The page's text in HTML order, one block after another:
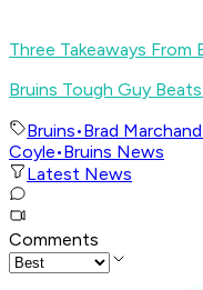
Three Takeaways From
Bruins Tough Guy
Bruins•Brad Marchand
Coyle•Bruins News
Latest News
Comments